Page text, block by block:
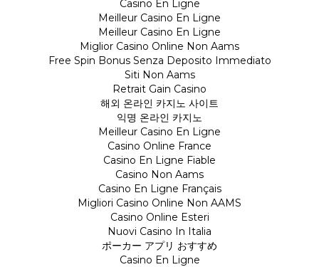
Casino En Ligne
Meilleur Casino En Ligne
Meilleur Casino En Ligne
Miglior Casino Online Non Aams
Free Spin Bonus Senza Deposito Immediato
Siti Non Aams
Retrait Gain Casino
해외 온라인 카지노 사이트
익명 온라인 카지노
Meilleur Casino En Ligne
Casino Online France
Casino En Ligne Fiable
Casino Non Aams
Casino En Ligne Français
Migliori Casino Online Non AAMS
Casino Online Esteri
Nuovi Casino In Italia
ポーカー アプリ おすすめ
Casino En Ligne